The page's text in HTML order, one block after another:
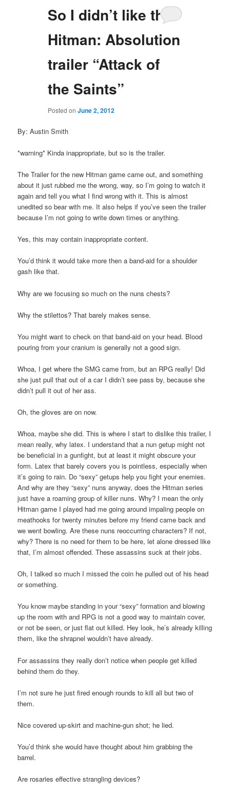
So I didn’t like the
Hitman: Absolution
trailer “Attack of
the Saints”
Posted onJune 2, 2012
By: Austin Smith
*warning* Kinda inappropriate, but so is the trailer.
The Trailer for the new Hitman game came out, and something
about it just rubbed me the wrong, way, so I’m going to watch it
again and tell you what I find wrong with it. This is almost
unedited so bear with me. It also helps if you’ve seen the trailer
because I’m not going to write down times or anything.
Yes, this may contain inappropriate content.
You’d think it would take more then a band-aid for a shoulder
gash like that.
Why are we focusing so much on the nuns chests?
Why the stilettos? That barely makes sense.
You might want to check on that band-aid on your head. Blood
pouring from your cranium is generally not a good sign.
Whoa, I get where the SMG came from, but an RPG really! Did
she just pull that out of a car I didn’t see pass by, because she
didn’t pull it out of her ass.
Oh, the gloves are on now.
Whoa, maybe she did. This is where I start to dislike this trailer, I
mean really, why latex. I understand that a nun getup might not
be beneficial in a gunfight, but at least it might obscure your
form. Latex that barely covers you is pointless, especially when
it’s going to rain. Do “sexy” getups help you fight your enemies.
And why are they “sexy” nuns anyway, does the Hitman series
just have a roaming group of killer nuns. Why? I mean the only
Hitman game I played had me going around impaling people on
meathooks for twenty minutes before my friend came back and
we went bowling. Are these nuns reoccurring characters? If not,
why? There is no need for them to be here, let alone dressed like
that, I’m almost offended. These assassins suck at their jobs.
Oh, I talked so much I missed the coin he pulled out of his head
or something.
You know maybe standing in your “sexy” formation and blowing
up the room with and RPG is not a good way to maintain cover,
or not be seen, or just flat out killed. Hey look, he’s already killing
them, like the shrapnel wouldn’t have already.
For assassins they really don’t notice when people get killed
behind them do they.
I’m not sure he just fired enough rounds to kill all but two of
them.
Nice covered up-skirt and machine-gun shot; he lied.
You’d think she would have thought about him grabbing the
barrel.
Are rosaries effective strangling devices?